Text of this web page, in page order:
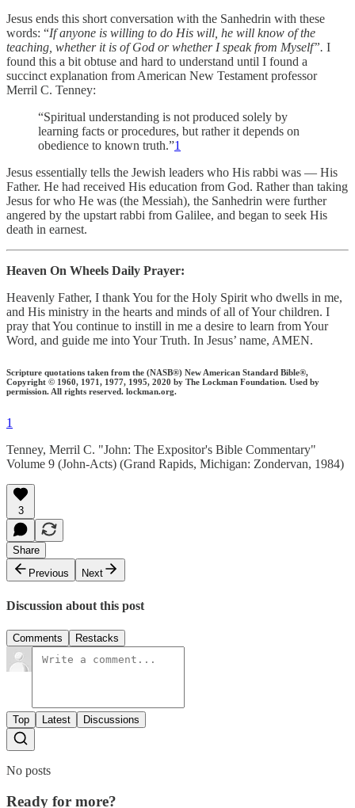
Jesus ends this short conversation with the Sanhedrin with these
words: “If anyone is willing to do His will, he will know of the
teaching, whether it is of God or whether I speak from Myself”. I
found this a bit obtuse and hard to understand until I found a
succinct explanation from American New Testament professor
Merril C. Tenney:
“Spiritual understanding is not produced solely by
learning facts or procedures, but rather it depends on
obedience to known truth.”1
Jesus essentially tells the Jewish leaders who His rabbi was — His
Father. He had received His education from God. Rather than taking
Jesus for who He was (the Messiah), the Sanhedrin were further
angered by the upstart rabbi from Galilee, and began to seek His
death in earnest.
Heaven On Wheels Daily Prayer:
Heavenly Father, I thank You for the Holy Spirit who dwells in me,
and His ministry in the hearts and minds of all of Your children. I
pray that You continue to instill in me a desire to learn from Your
Word, and guide me into Your Truth. In Jesus’ name, AMEN.
Scripture quotations taken from the (NASB®) New American Standard Bible®,
Copyright © 1960, 1971, 1977, 1995, 2020 by The Lockman Foundation. Used by
permission. All rights reserved. lockman.org.
1
Tenney, Merril C. "John: The Expositor's Bible Commentary"
Volume 9 (John-Acts) (Grand Rapids, Michigan: Zondervan, 1984)
3
Share
Previous
Next
Discussion about this post
Comments Restacks
Top Latest Discussions
No posts
Ready for more?